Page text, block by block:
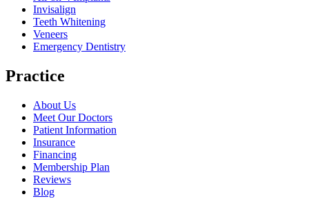
Invisalign
Teeth Whitening
Veneers
Emergency Dentistry
Practice
About Us
Meet Our Doctors
Patient Information
Insurance
Financing
Membership Plan
Reviews
Blog